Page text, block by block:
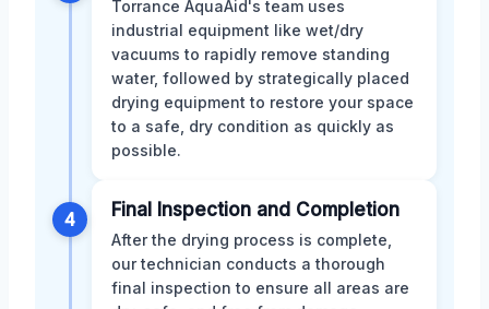
Torrance AquaAid's team uses
industrial equipment like wet/dry
vacuums to rapidly remove standing
water, followed by strategically placed
drying equipment to restore your space
to a safe, dry condition as quickly as
possible.
4 Final Inspection and Completion
After the drying process is complete,
our technician conducts a thorough
final inspection to ensure all areas are